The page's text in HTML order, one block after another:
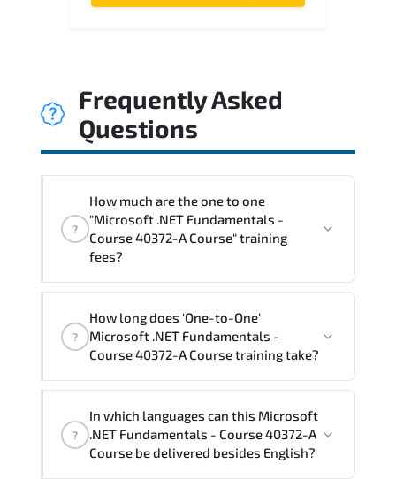
Frequently Asked
Questions
?
How much are the one to one
"Microsoft .NET Fundamentals -
Course 40372-A Course" training
fees?
40372-A Course" trainings are given in
("Group - One to one") two different
The one-to-one tuition fee is1,050 €.
?
How long does 'One-to-One'
Microsoft .NET Fundamentals -
Course 40372-A Course training take?
Microsoft .NET Fundamentals - Course
40372-A Course program is 2
?
In which languages can this Microsoft
.NET Fundamentals - Course 40372-A
Course be delivered besides English?